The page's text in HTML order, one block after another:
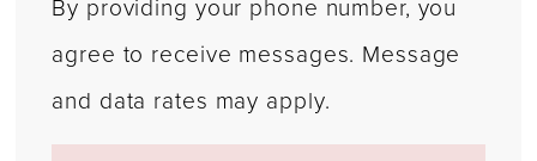
By providing your phone number, you
agree to receive messages. Message
and data rates may apply.